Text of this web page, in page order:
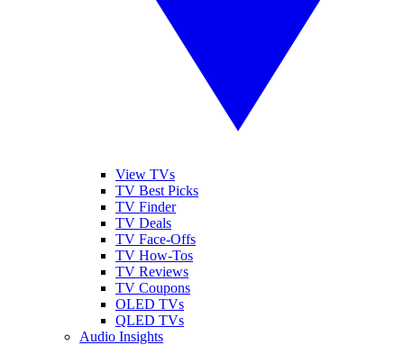
View TVs
TV Best Picks
TV Finder
TV Deals
TV Face-Offs
TV How-Tos
TV Reviews
TV Coupons
OLED TVs
QLED TVs
Audio Insights